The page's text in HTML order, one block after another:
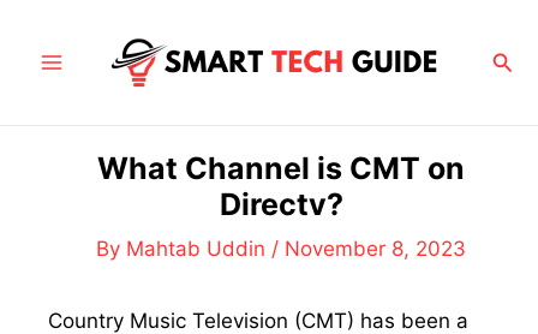
What Channel is CMT on
Directv?
By Mahtab Uddin / November 8, 2023
Country Music Television (CMT) has been a